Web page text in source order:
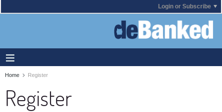
Login or Subscribe
Home Register
Register